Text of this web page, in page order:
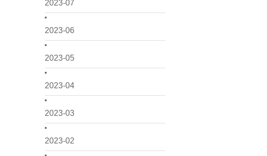
2023-07
2023-06
2023-05
2023-04
2023-03
2023-02